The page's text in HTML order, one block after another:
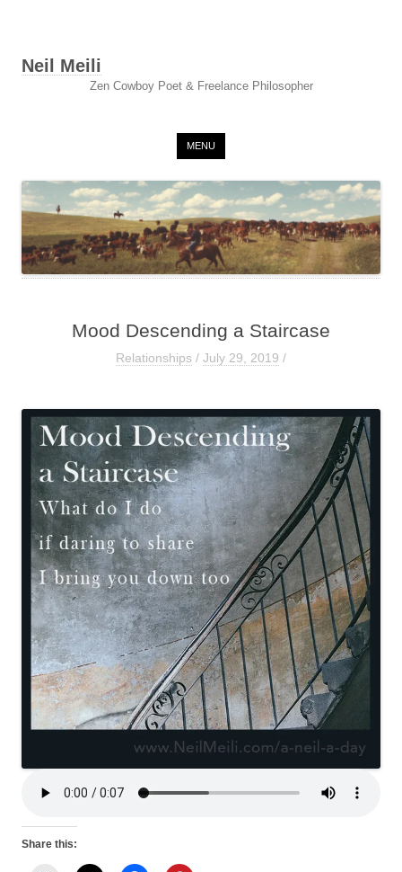
Neil Meili
Zen Cowboy Poet & Freelance Philosopher
MENU
Mood Descending a Staircase
Relationships / July 29, 2019 /
Share this: